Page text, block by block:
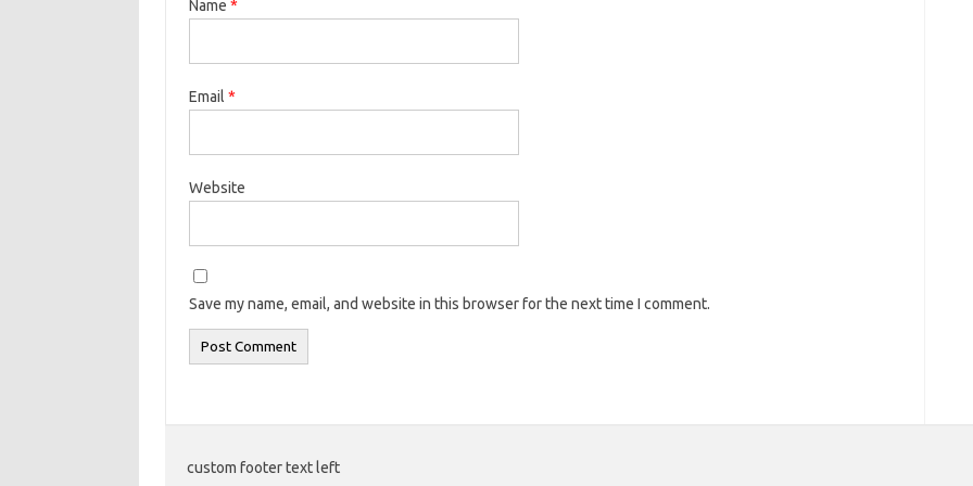
Name *
Email *
Website
Save my name, email, and website in this browser for the next time I comment.
custom footer text left